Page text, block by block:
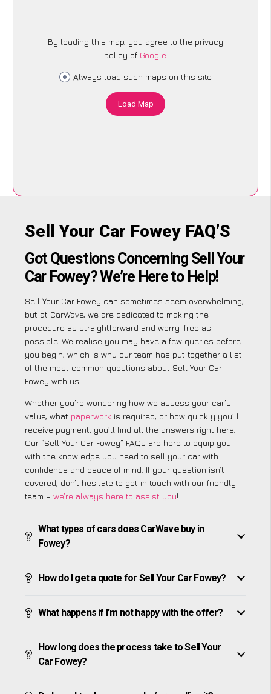
By loading this map, you agree to the privacy
policy of Google.
Always load such maps on this site
Load Map
Sell Your Car Fowey FAQ’S
Got Questions Concerning Sell Your
Car Fowey? We’re Here to Help!
Sell Your Car Fowey can sometimes seem overwhelming,
but at CarWave, we are dedicated to making the
procedure as straightforward and worry-free as
possible. We realise you may have a few queries before
you begin, which is why our team has put together a list
of the most common questions about Sell Your Car
Fowey with us.
Whether you’re wondering how we assess your car’s
value, what paperwork is required, or how quickly you’ll
receive payment, you’ll find all the answers right here.
Our “Sell Your Car Fowey” FAQs are here to equip you
with the knowledge you need to sell your car with
confidence and peace of mind. If your question isn’t
covered, don’t hesitate to get in touch with our friendly
team – we’re always here to assist you!
What types of cars does CarWave buy in
Fowey?
How do I get a quote for Sell Your Car Fowey?
What happens if I’m not happy with the offer?
How long does the process take to Sell Your
Car Fowey?